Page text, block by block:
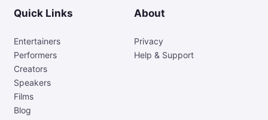
Quick Links
Entertainers
Performers
Creators
Speakers
Films
Blog
About
Privacy
Help & Support